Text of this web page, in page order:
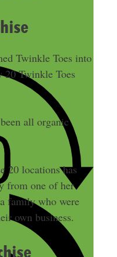
Twinkle Toes into
20 Twinkle Toes
all organic
20 locations has
from one of her
family who were
own business.